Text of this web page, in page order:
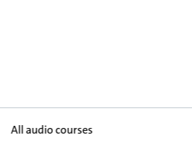
All audio courses